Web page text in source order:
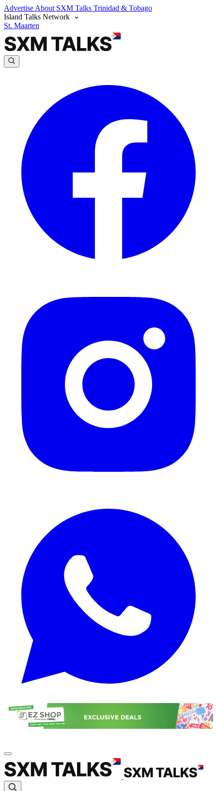
Advertise About SXM Talks Trinidad & Tobago
Island Talks Network
St. Maarten